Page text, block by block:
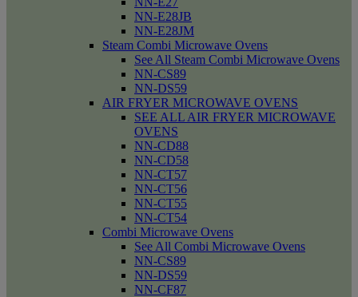
NN-E28JB
NN-E28JM
Steam Combi Microwave Ovens
See All Steam Combi Microwave Ovens
NN-CS89
NN-DS59
AIR FRYER MICROWAVE OVENS
SEE ALL AIR FRYER MICROWAVE
OVENS
NN-CD88
NN-CD58
NN-CT57
NN-CT56
NN-CT55
NN-CT54
Combi Microwave Ovens
See All Combi Microwave Ovens
NN-CS89
NN-DS59
NN-CF87